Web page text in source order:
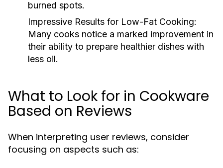
burned spots.
Impressive Results for Low-Fat Cooking:
Many cooks notice a marked improvement in
their ability to prepare healthier dishes with
less oil.
What to Look for in Cookware
Based on Reviews
When interpreting user reviews, consider
focusing on aspects such as: